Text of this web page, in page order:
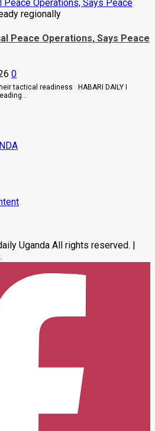
Peace Operations, Says Peace
Peace Operations, Says Peace
0
tactical readiness HABARI DAILY I
Uganda All rights reserved. |